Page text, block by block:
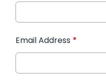
Email Address *